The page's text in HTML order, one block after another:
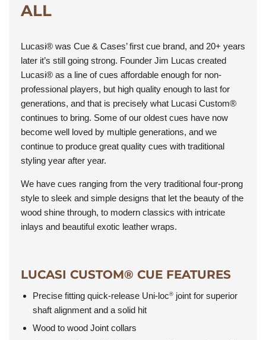
ALL
Lucasi® was Cue & Cases’ first cue brand, and 20+ years
later it’s still going strong. Founder Jim Lucas created
Lucasi® as a line of cues affordable enough for non-
professional players, but high quality enough to last for
generations, and that is precisely what Lucasi Custom®
continues to bring. Some of our oldest cues have now
become well loved by multiple generations, and we
continue to produce great quality cues with traditional
styling year after year.
We have cues ranging from the very traditional four-prong
style to sleek and simple designs that let the beauty of the
wood shine through, to modern classics with intricate
inlays and beautiful exotic leather wraps.
LUCASI CUSTOM® CUE FEATURES
Precise fitting quick-release Uni-loc® joint for superior
shaft alignment and a solid hit
Wood to wood Joint collars